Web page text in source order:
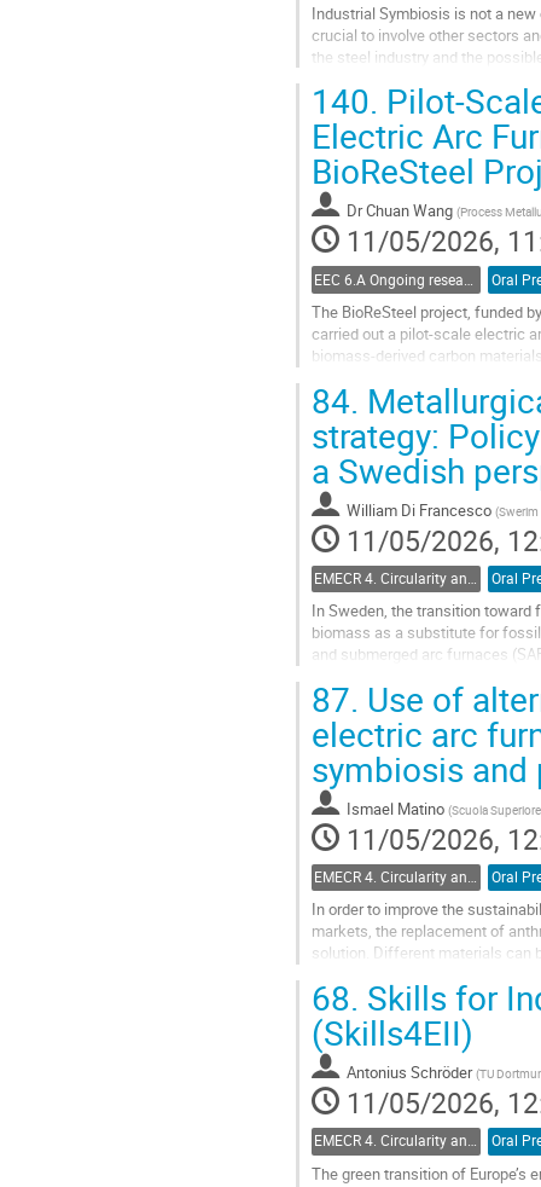
Industrial Symbiosis is not a
crucial to involve other sectors
the steel industry and the
Go
to
contribution
page
140. Pilot-
Electric Arc
BioReSteel
DrChuan Wang (Process
11/05/2026,
Oral
The BioReSteel project, funded
carried out a pilot-scale electric
biomass-derived carbon
Go
to
contribution
page
84.
strategy:
a Swedish
William Di Francesco (Swerim
11/05/2026,
Oral
In Sweden, the transition
biomass as a substitute for
and submerged arc furnaces
Go
to
contribution
page
87. Use of
electric arc
symbiosis
Ismael Matino (Scuola
11/05/2026,
EMECR 4. Circularity and by-product management in steel industry Oral
In order to improve the
markets, the replacement of
solution. Different materials can
Go
to
contribution
page
68. Skills for
(Skills4EII)
Antonius Schröder (TU
11/05/2026,
EMECR 4. Circularity and by-product management in steel industry Oral
The green transition of Europe’s